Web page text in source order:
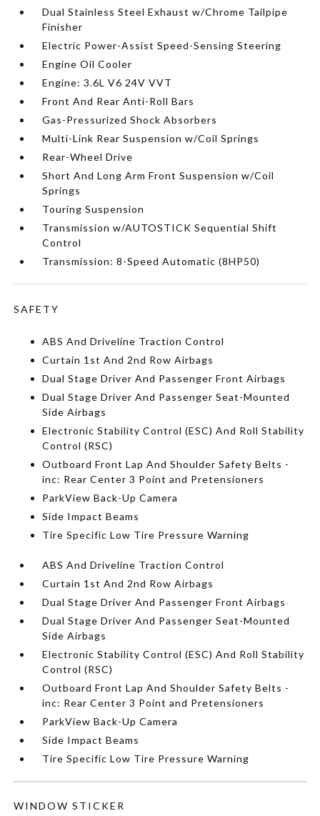
Dual Stainless Steel Exhaust w/Chrome Tailpipe
Finisher
Electric Power-Assist Speed-Sensing Steering
Engine Oil Cooler
Engine: 3.6L V6 24V VVT
Front And Rear Anti-Roll Bars
Gas-Pressurized Shock Absorbers
Multi-Link Rear Suspension w/Coil Springs
Rear-Wheel Drive
Short And Long Arm Front Suspension w/Coil
Springs
Touring Suspension
Transmission w/AUTOSTICK Sequential Shift
Control
Transmission: 8-Speed Automatic (8HP50)
SAFETY
ABS And Driveline Traction Control
Curtain 1st And 2nd Row Airbags
Dual Stage Driver And Passenger Front Airbags
Dual Stage Driver And Passenger Seat-Mounted
Side Airbags
Electronic Stability Control (ESC) And Roll Stability
Control (RSC)
Outboard Front Lap And Shoulder Safety Belts -
inc: Rear Center 3 Point and Pretensioners
ParkView Back-Up Camera
Side Impact Beams
Tire Specific Low Tire Pressure Warning
ABS And Driveline Traction Control
Curtain 1st And 2nd Row Airbags
Dual Stage Driver And Passenger Front Airbags
Dual Stage Driver And Passenger Seat-Mounted
Side Airbags
Electronic Stability Control (ESC) And Roll Stability
Control (RSC)
Outboard Front Lap And Shoulder Safety Belts -
inc: Rear Center 3 Point and Pretensioners
ParkView Back-Up Camera
Side Impact Beams
Tire Specific Low Tire Pressure Warning
WINDOW STICKER